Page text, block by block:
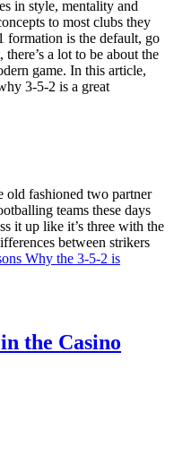
in style, mentality and
to most clubs they
formation is the default, go
a lot to be about the
game. In this article,
3-5-2 is a great
old fashioned two partner
teams these days
it up like it’s three with the
between strikers
Why the 3-5-2 is
the Casino